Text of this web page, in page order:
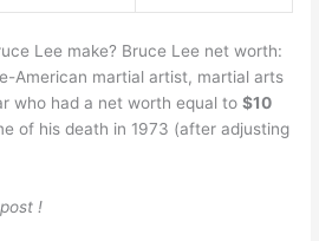
Lee make? Bruce Lee net worth:
American martial artist, martial arts
who had a net worth equal to$10
of his death in 1973 (after adjusting
!